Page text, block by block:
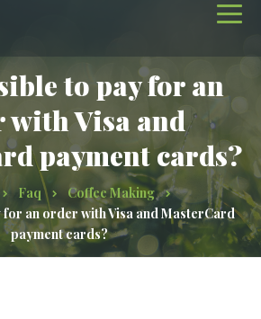
to pay for an
with Visa and
payment cards?
Faq
Coffee Making
an order with Visa and MasterCard
payment cards?